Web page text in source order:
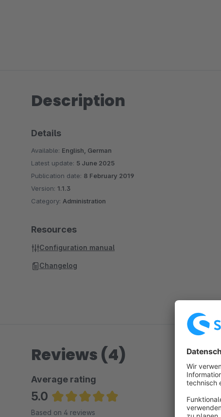
Description
Details
Available: English, German
Latest update: 5 June 2025
Publication date: 8 February 2019
Version: 1.1.3
Category: Administration
Resources
Configuration manual
Changelog
Reviews (4)
Average rating
5.0
Average rating of 5 out of 5 stars
Based on 4 reviews